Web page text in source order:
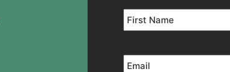
Name *
Email *